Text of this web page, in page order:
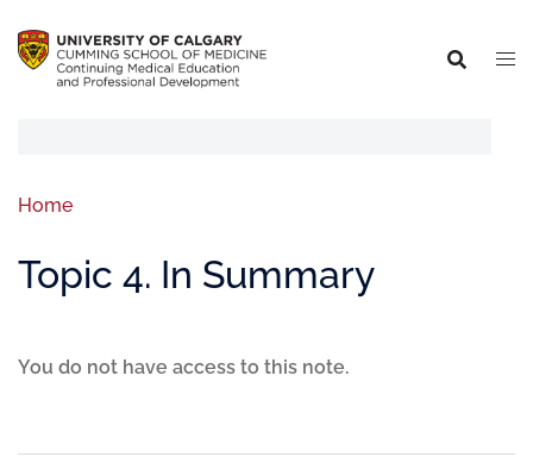
Home
Topic 4. In Summary
You do not have access to this note.